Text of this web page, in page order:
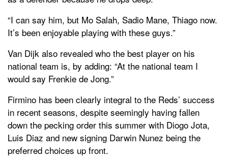
“I can say him, but Mo Salah, Sadio Mane, Thiago now.
It’s been enjoyable playing with these guys.”
Van Dijk also revealed who the best player on his
national team is, by adding: “At the national team I
would say Frenkie de Jong.”
Firmino has been clearly integral to the Reds’ success
in recent seasons, despite seemingly having fallen
down the pecking order this summer with Diogo Jota,
Luis Diaz and new signing Darwin Nunez being the
preferred choices up front.